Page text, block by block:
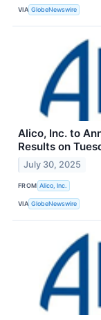
VIA GlobeNewswire
Alico, Inc. to
Results on
July 30, 2025
FROM Alico, Inc.
VIA GlobeNewswire